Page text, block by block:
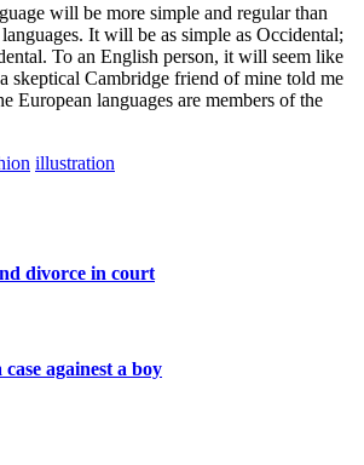
will be more simple and regular than
It will be as simple as Occidental;
To an English person, it will seem like
skeptical Cambridge friend of mine told me
European languages are members of the
illustration
divorce in court
againest a boy